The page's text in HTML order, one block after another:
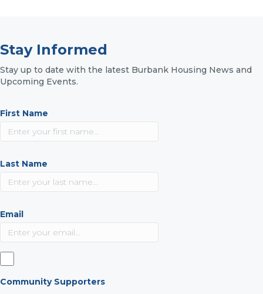
Stay Informed
Stay up to date with the latest Burbank Housing News and
Upcoming Events.
First Name
Last Name
Email
Community Supporters